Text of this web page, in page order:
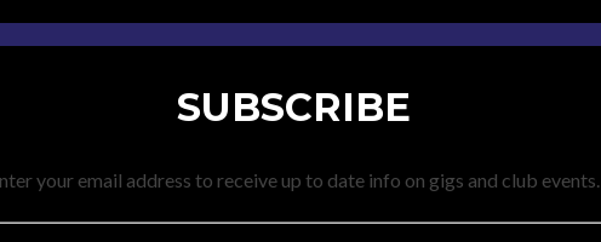
SUBSCRIBE
your email address to receive up to date info on gigs and club events.